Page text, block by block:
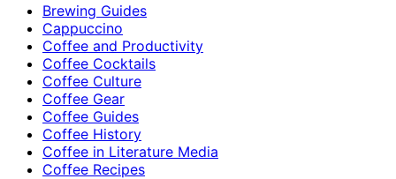
Brewing Guides
Cappuccino
Coffee and Productivity
Coffee Cocktails
Coffee Culture
Coffee Gear
Coffee Guides
Coffee History
Coffee in Literature Media
Coffee Recipes